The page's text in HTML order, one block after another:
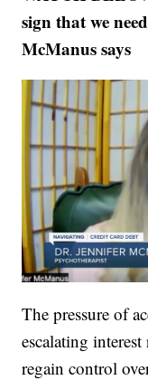
sign that we
McManus says
The pressure of
escalating
regain control